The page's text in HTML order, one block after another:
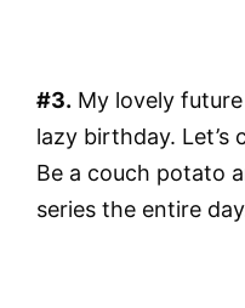
#3. My lovely
lazy birthday. Let’s
Be a couch potato
series the entire